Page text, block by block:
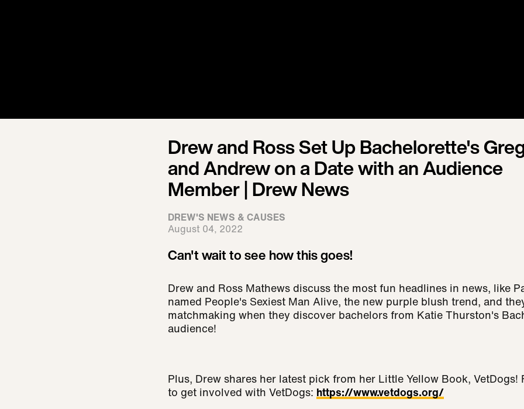
Drew and Ross Set Up Bachelorette's
and Andrew on a Date with an Audience
Member | Drew News
DREW'S NEWS & CAUSES
August 04, 2022
Can't wait to see how this goes!
Drew and Ross Mathews discuss the most fun headlines in news, like
named People's Sexiest Man Alive, the new purple blush trend, and
matchmaking when they discover bachelors from Katie Thurston's
audience!
Plus, Drew shares her latest pick from her Little Yellow Book,
to get involved with VetDogs: https://www.vetdogs.org/